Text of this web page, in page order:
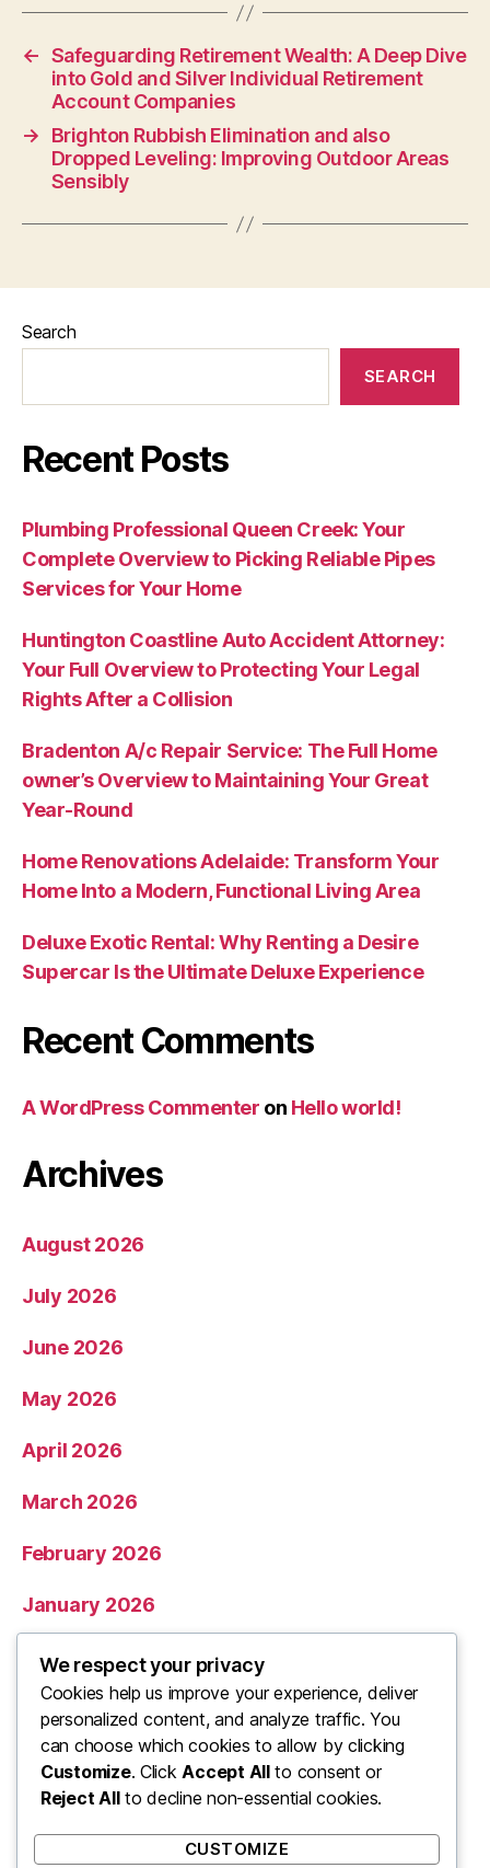
← Safeguarding Retirement Wealth: A Deep Dive
into Gold and Silver Individual Retirement
Account Companies
→
Brighton Rubbish Elimination and also
Dropped Leveling: Improving Outdoor Areas
Sensibly
Search
SEARCH
Recent Posts
Plumbing Professional Queen Creek: Your
Complete Overview to Picking Reliable Pipes
Services for Your Home
Huntington Coastline Auto Accident Attorney:
Your Full Overview to Protecting Your Legal
Rights After a Collision
Bradenton A/c Repair Service: The Full Home
owner’s Overview to Maintaining Your Great
Year-Round
Home Renovations Adelaide: Transform Your
Home Into a Modern, Functional Living Area
Deluxe Exotic Rental: Why Renting a Desire
Supercar Is the Ultimate Deluxe Experience
Recent Comments
A WordPress Commenter on Hello world!
Archives
August 2026
July 2026
June 2026
May 2026
April 2026
March 2026
February 2026
January 2026
December 2025
November 2025
Categories
We respect your privacy
Cookies help us improve your experience, deliver
personalized content, and analyze traffic. You
can choose which cookies to allow by clicking
Customize. ClickAccept Allto consent or
Reject Allto decline non-essential cookies.
CUSTOMIZE